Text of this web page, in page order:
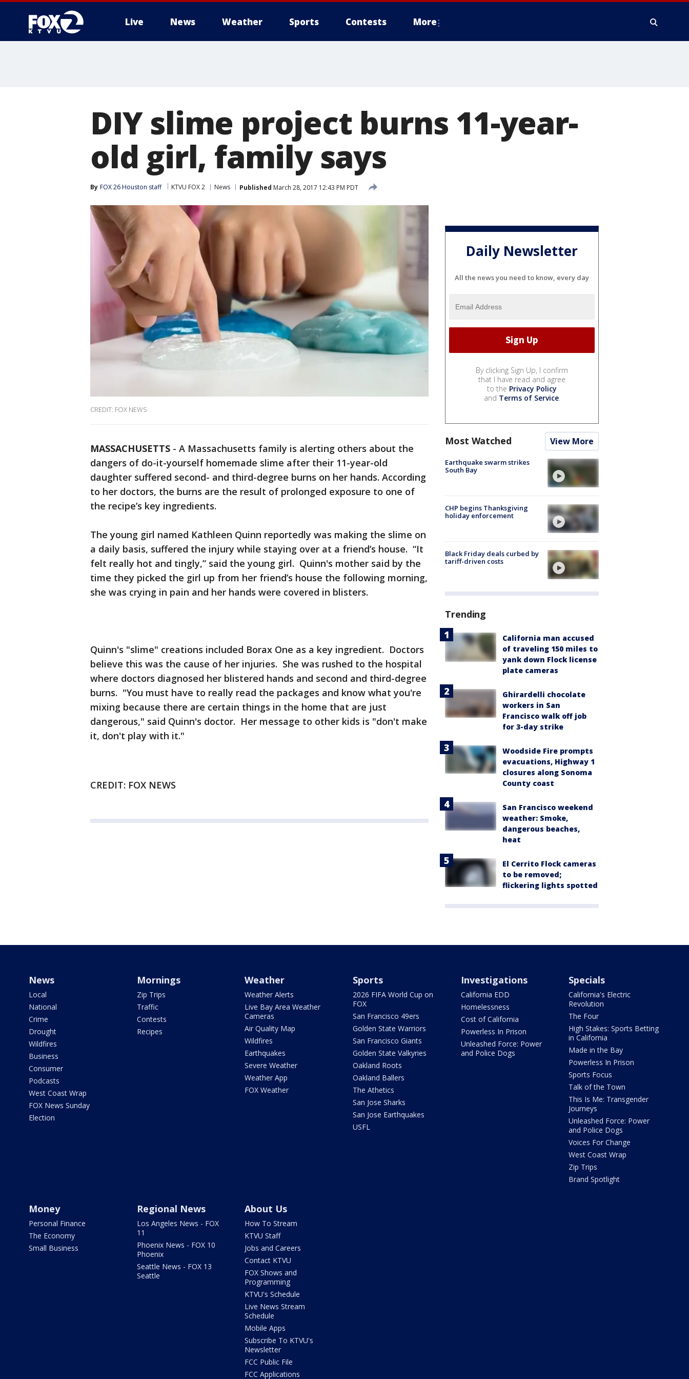
Live News Weather Sports Contests More
DIY slime project burns 11-year-
old girl, family says
By FOX 26 Houston staff KTVU FOX 2 News Published March 28, 2017 12:43 PM PDT
CREDIT: FOX NEWS
MASSACHUSETTS - A Massachusetts family is alerting others about the
dangers of do-it-yourself homemade slime after their 11-year-old
daughter suffered second- and third-degree burns on her hands. According
to her doctors, the burns are the result of prolonged exposure to one of
the recipe’s key ingredients.
The young girl named Kathleen Quinn reportedly was making the slime on
a daily basis, suffered the injury while staying over at a friend’s house. “It
felt really hot and tingly,” said the young girl. Quinn's mother said by the
time they picked the girl up from her friend’s house the following morning,
she was crying in pain and her hands were covered in blisters.
Quinn's "slime" creations included Borax One as a key ingredient. Doctors
believe this was the cause of her injuries. She was rushed to the hospital
where doctors diagnosed her blistered hands and second and third-degree
burns. "You must have to really read the packages and know what you're
mixing because there are certain things in the home that are just
dangerous," said Quinn's doctor. Her message to other kids is "don't make
it, don't play with it."
CREDIT: FOX NEWS
Daily Newsletter
All the news you need to know, every day
By clicking Sign Up, I confirm
that I have read and agree
to the Privacy Policy
and Terms of Service.
Most Watched View More
Earthquake swarm strikes
South Bay
CHP begins Thanksgiving
holiday enforcement
Black Friday deals curbed by
tariff-driven costs
Trending
California man accused
of traveling 150 miles to
yank down Flock license
plate cameras
Ghirardelli chocolate
workers in San
Francisco walk off job
for 3-day strike
Woodside Fire prompts
evacuations, Highway 1
closures along Sonoma
County coast
San Francisco weekend
weather: Smoke,
dangerous beaches,
heat
El Cerrito Flock cameras
to be removed;
flickering lights spotted
News
Local
National
Crime
Drought
Wildfires
Business
Consumer
Podcasts
West Coast Wrap
FOX News Sunday
Election
Mornings
Zip Trips
Traffic
Contests
Recipes
Weather
Weather Alerts
Live Bay Area Weather
Cameras
Air Quality Map
Wildfires
Earthquakes
Severe Weather
Weather App
FOX Weather
Sports
2026 FIFA World Cup on
FOX
San Francisco 49ers
Golden State Warriors
San Francisco Giants
Golden State Valkyries
Oakland Roots
Oakland Ballers
The Athetics
San Jose Sharks
San Jose Earthquakes
USFL
Investigations
California EDD
Homelessness
Cost of California
Powerless In Prison
Unleashed Force: Power
and Police Dogs
Specials
California's Electric
Revolution
The Four
High Stakes: Sports Betting
in California
Made in the Bay
Powerless In Prison
Sports Focus
Talk of the Town
This Is Me: Transgender
Journeys
Unleashed Force: Power
and Police Dogs
Voices For Change
West Coast Wrap
Zip Trips
Brand Spotlight
Money
Personal Finance
The Economy
Small Business
Regional News
Los Angeles News - FOX
11
Phoenix News - FOX 10
Phoenix
Seattle News - FOX 13
Seattle
About Us
How To Stream
KTVU Staff
Jobs and Careers
Contact KTVU
FOX Shows and
Programming
KTVU's Schedule
Live News Stream
Schedule
Mobile Apps
Subscribe To KTVU's
Newsletter
FCC Public File
FCC Applications